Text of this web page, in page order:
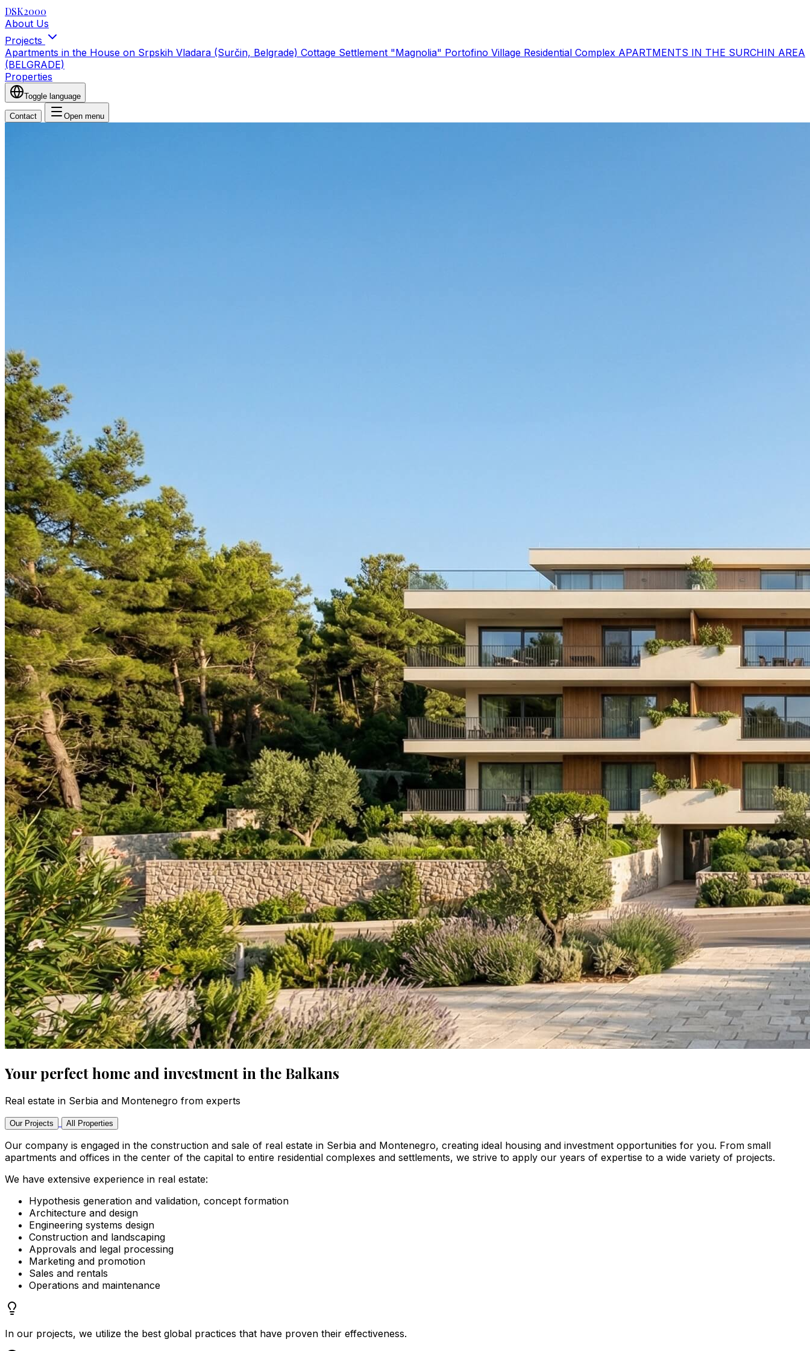
DSK2000
About Us
Projects
Apartments in the House on Srpskih Vladara (Surčin, Belgrade) Cottage Settlement "Magnolia" Portofino Village Residential Complex APARTMENTS IN THE SURCHIN AREA
(BELGRADE)
Properties
Toggle language
Contact Open menu
Your perfect home and investment in the Balkans
Real estate in Serbia and Montenegro from experts
Our Projects All Properties
Our company is engaged in the construction and sale of real estate in Serbia and Montenegro, creating ideal housing and investment opportunities for you. From small
apartments and offices in the center of the capital to entire residential complexes and settlements, we strive to apply our years of expertise to a wide variety of projects.
We have extensive experience in real estate:
Hypothesis generation and validation, concept formation
Architecture and design
Engineering systems design
Construction and landscaping
Approvals and legal processing
Marketing and promotion
Sales and rentals
Operations and maintenance
In our projects, we utilize the best global practices that have proven their effectiveness.